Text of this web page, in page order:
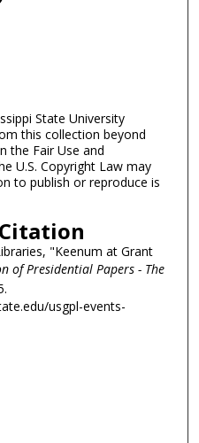
State University
this collection beyond
the Fair Use and
U.S. Copyright Law may
to publish or reproduce is
"Keenum at Grant
of Presidential Papers - The
usgpl-events-